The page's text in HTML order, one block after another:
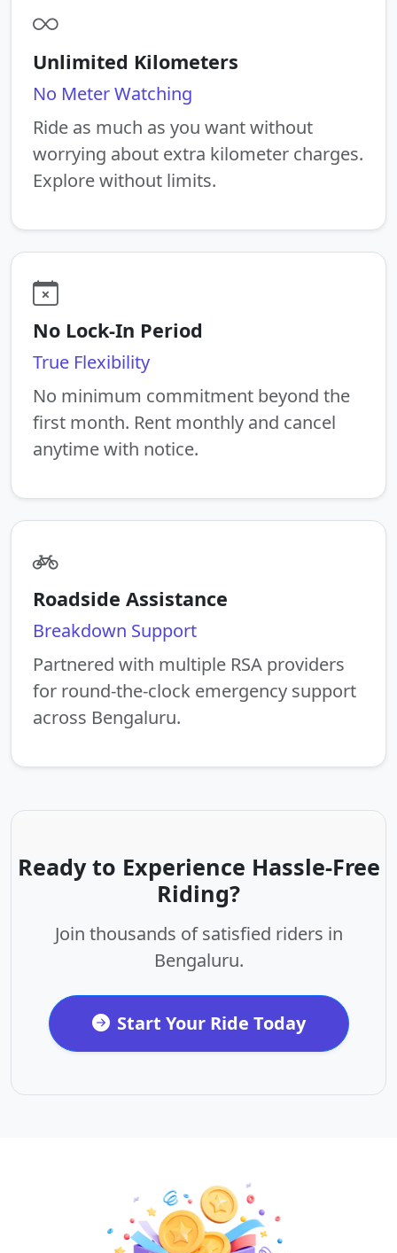
Unlimited Kilometers
No Meter Watching
Ride as much as you want without
worrying about extra kilometer charges.
Explore without limits.
No Lock-In Period
True Flexibility
No minimum commitment beyond the
first month. Rent monthly and cancel
anytime with notice.
Roadside Assistance
Breakdown Support
Partnered with multiple RSA providers
for round-the-clock emergency support
across Bengaluru.
Ready to Experience Hassle-Free
Riding?
Join thousands of satisfied riders in
Bengaluru.
Start Your Ride Today